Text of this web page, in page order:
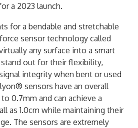
a 2023 launch.
for a bendable and stretchable
sensor technology called
any surface into a smart
out for their flexibility,
integrity when bent or used
sensors have an overall
0.7mm and can achieve a
as 1.0cm while maintaining their
The sensors are extremely